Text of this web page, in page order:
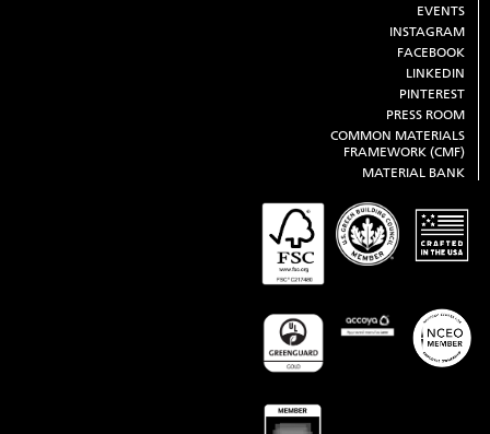
EVENTS
INSTAGRAM
FACEBOOK
LINKEDIN
PINTEREST
PRESS ROOM
COMMON MATERIALS
FRAMEWORK (CMF)
MATERIAL BANK